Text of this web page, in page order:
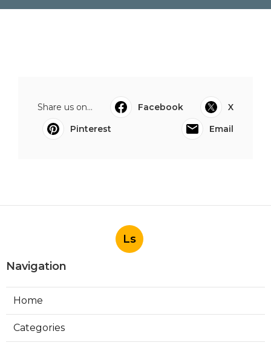
Share us on... Facebook
X
Pinterest
Email
Ls
Navigation
Home
Categories